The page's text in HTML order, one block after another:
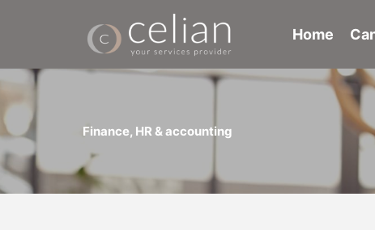
Home
Finance, HR & accounting